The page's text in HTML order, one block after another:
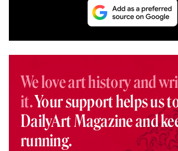
We love art history and
it.Your support helps us
DailyArt Magazine and
running.